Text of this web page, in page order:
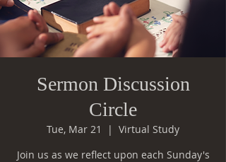
Sermon Discussion
Circle
Tue, Mar 21
  |
Virtual Study
Join us as we reflect upon each Sunday's